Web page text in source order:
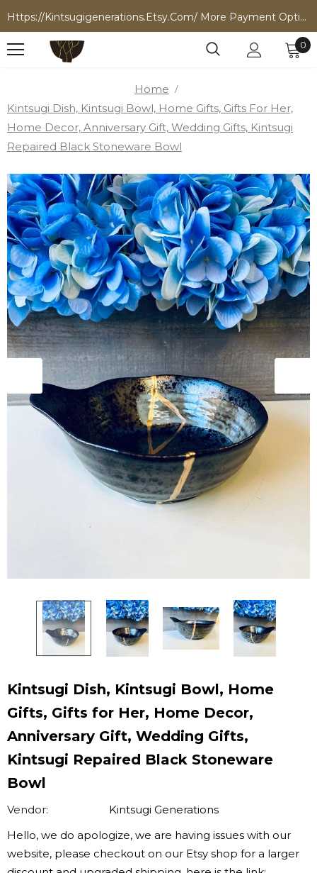
Https://kintsugigenerations.etsy.com/ More Payment Options
0
Home
Kintsugi Dish, Kintsugi Bowl, Home Gifts, Gifts For Her,
Home Decor, Anniversary Gift, Wedding Gifts, Kintsugi
Repaired Black Stoneware Bowl
Kintsugi Dish, Kintsugi Bowl, Home
Gifts, Gifts for Her, Home Decor,
Anniversary Gift, Wedding Gifts,
Kintsugi Repaired Black Stoneware
Bowl
Vendor:
Kintsugi Generations
Hello, we do apologize, we are having issues with our
website, please checkout on our Etsy shop for a larger